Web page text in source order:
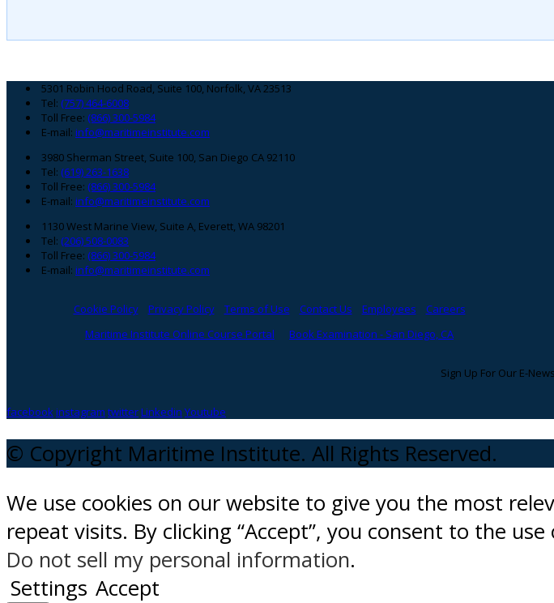
Footer
5301 Robin Hood Road, Suite 100, Norfolk, VA 23513
Tel: (757) 464-6008
Toll Free: (866) 300-5984
E-mail: info@maritimeinstitute.com
3980 Sherman Street, Suite 100, San Diego CA 92110
Tel: (619) 263-1638
Toll Free: (866) 300-5984
E-mail: info@maritimeinstitute.com
1130 West Marine View, Suite A, Everett, WA 98201
Tel: (206) 508-0083
Toll Free: (866) 300-5984
E-mail: info@maritimeinstitute.com
Cookie Policy Privacy Policy Terms of Use Contact Us Employees
Careers
Maritime Institute Online Course Portal
Book Examination - San Diego, CA
Sign Up For Our E-
facebookinstagram twitterLinkedin Youtube
© Copyright Maritime Institute. All Rights Reserved.
We use cookies on our website to give you the most
repeat visits. By clicking “Accept”, you consent to the
Do not sell my personal information.
Settings Accept